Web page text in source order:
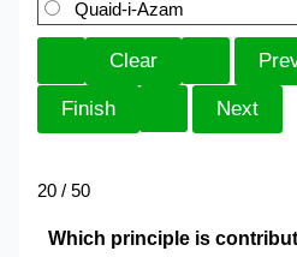
Quaid-i-Azam
20 / 50
Which principle is